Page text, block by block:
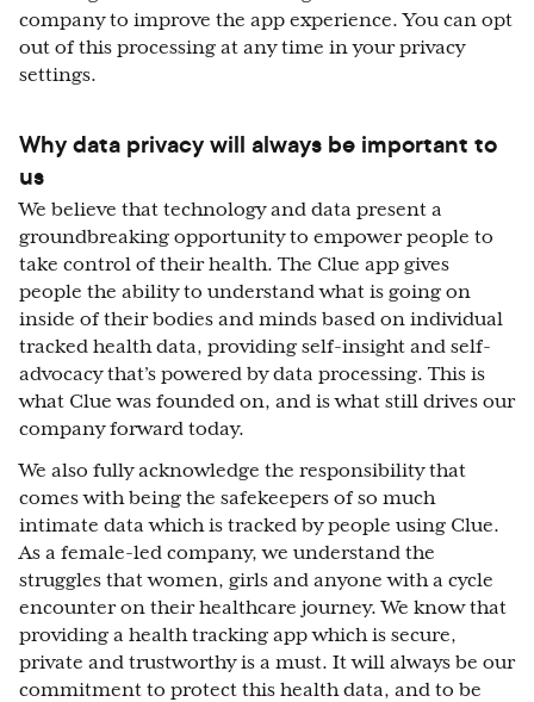
company to improve the app experience. You can opt
out of this processing at any time in your privacy
settings.
Why data privacy will always be important to
us
We believe that technology and data present a
groundbreaking opportunity to empower people to
take control of their health. The Clue app gives
people the ability to understand what is going on
inside of their bodies and minds based on individual
tracked health data, providing self-insight and self-
advocacy that’s powered by data processing. This is
what Clue was founded on, and is what still drives our
company forward today.
We also fully acknowledge the responsibility that
comes with being the safekeepers of so much
intimate data which is tracked by people using Clue.
As a female-led company, we understand the
struggles that women, girls and anyone with a cycle
encounter on their healthcare journey. We know that
providing a health tracking app which is secure,
private and trustworthy is a must. It will always be our
commitment to protect this health data, and to be